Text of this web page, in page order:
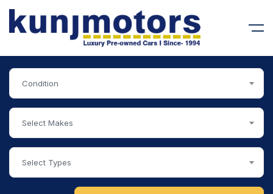
Condition
Select Makes
Select Types
CAYENNE
SOLD